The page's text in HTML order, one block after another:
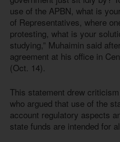
use of the APBN, what is
of Representatives, where
protesting, what is your
studying,” Muhaimin said
agreement at his office in
(Oct. 14).
This statement drew
who argued that use of the
account regulatory aspects
state funds are intended for